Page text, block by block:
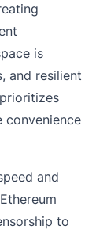
is
and resilient
prioritizes
convenience
and
to